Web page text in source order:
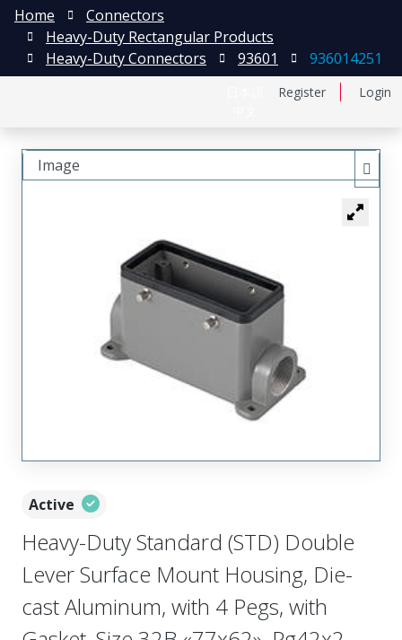
Register Login
Home
Connectors
Heavy-Duty Rectangular Products
Heavy-Duty Connectors
93601 936014251
Active
Heavy-Duty Standard (STD) Double
Lever Surface Mount Housing, Die-
cast Aluminum, with 4 Pegs, with
Image